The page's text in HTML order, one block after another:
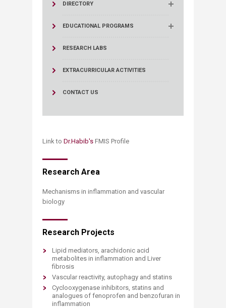
DIRECTORY
EDUCATIONAL PROGRAMS
RESEARCH LABS
EXTRACURRICULAR ACTIVITIES
CONTACT US
Link to Dr.Habib​'s ​ FMIS Profile ​
​​​​​Research Area​
Mechanisms in inflammation and vascular
biology
Research Projects
Lipid mediators, arachidonic acid
metabolites in inflammation and Liver
fibrosis
Vascular reactivity, autophagy and statins
Cyclooxygenase inhibitors, statins and
analogues of fenoprofen and benzofuran in
inflammation